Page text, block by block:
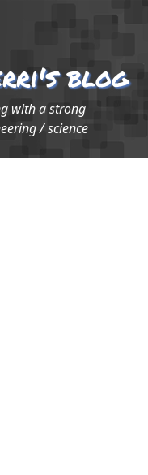
blog
with a strong
/ science